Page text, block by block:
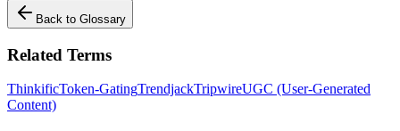
Back to Glossary
Related Terms
ThinkificToken-GatingTrendjackTripwireUGC (User-Generated
Content)